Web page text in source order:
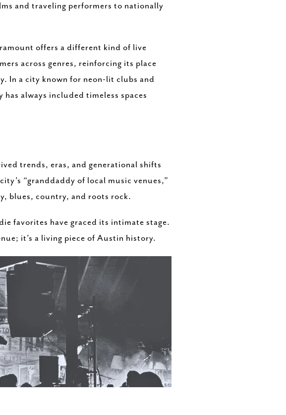
and traveling performers to nationally
offers a different kind of live
across genres, reinforcing its place
In a city known for neon-lit clubs and
always included timeless spaces
trends, eras, and generational shifts
“granddaddy of local music venues,”
blues, country, and roots rock.
favorites have graced its intimate stage.
it’s a living piece of Austin history.